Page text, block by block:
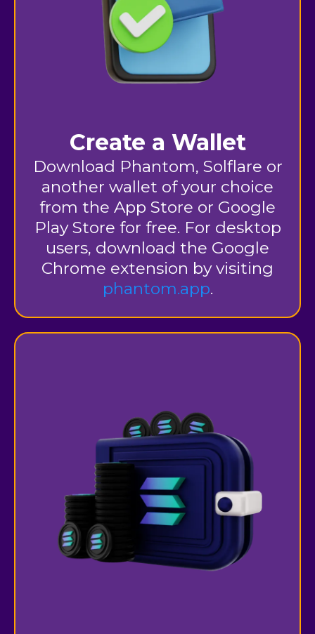
Create a Wallet
Download Phantom, Solflare or
another wallet of your choice
from the App Store or Google
Play Store for free. For desktop
users, download the Google
Chrome extension byvisiting
phantom.app.